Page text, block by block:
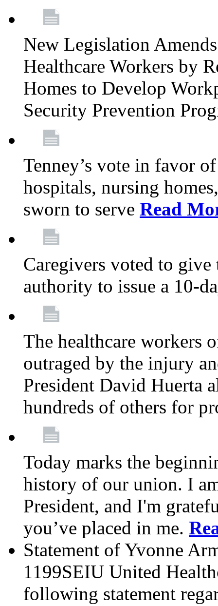
New Legislation
Healthcare Workers by
Homes to Develop
Security Prevention
Tenney’s vote in favor
hospitals, nursing
sworn to serve Read
Caregivers voted to
authority to issue a 10-
The healthcare workers
outraged by the injury
President David Huerta
hundreds of others for
Today marks the
history of our union. I
President, and I'm
you’ve placed in me.
Statement of Yvonne
1199SEIU United
following statement